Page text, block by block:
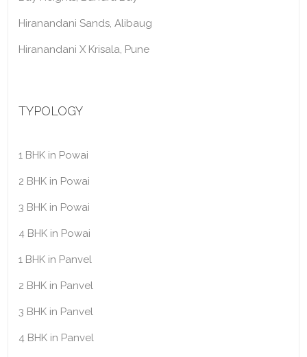
Hiranandani Sands, Alibaug
Hiranandani X Krisala, Pune
TYPOLOGY
1 BHK in Powai
2 BHK in Powai
3 BHK in Powai
4 BHK in Powai
1 BHK in Panvel
2 BHK in Panvel
3 BHK in Panvel
4 BHK in Panvel